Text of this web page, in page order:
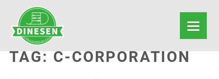
TAG:C-CORPORATION